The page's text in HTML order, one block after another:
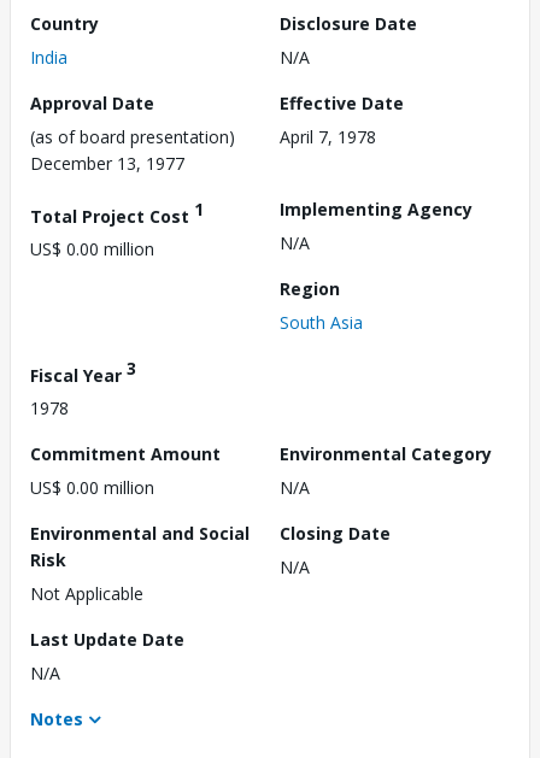
Country
India
Disclosure Date
N/A
Approval Date
(as of board presentation)
December 13, 1977
Effective Date
April 7, 1978
Total Project Cost 1
US$ 0.00 million
Implementing Agency
N/A
Region
South Asia
Fiscal Year 3
1978
Commitment Amount
US$ 0.00 million
Environmental Category
N/A
Environmental and Social
Risk
Not Applicable
Closing Date
N/A
Last Update Date
N/A
Notes